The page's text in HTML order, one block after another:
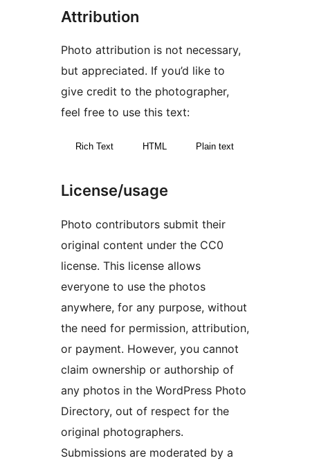
Attribution
Photo attribution is not necessary,
but appreciated. If you’d like to
give credit to the photographer,
feel free to use this text:
Rich Text HTML Plain text
License/usage
Photo contributors submit their
original content under the CC0
license. This license allows
everyone to use the photos
anywhere, for any purpose, without
the need for permission, attribution,
or payment. However, you cannot
claim ownership or authorship of
any photos in the WordPress Photo
Directory, out of respect for the
original photographers.
Submissions are moderated by a